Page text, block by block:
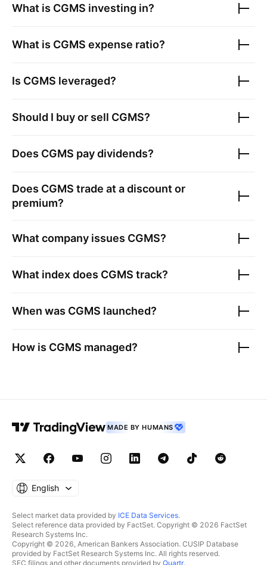
What is CGMS investing in?
What is CGMS expense ratio?
Is CGMS leveraged?
Should I buy or sell CGMS?
Does CGMS pay dividends?
Does CGMS trade at a discount or
premium?
What company issues CGMS?
What index does CGMS track?
When was CGMS launched?
How is CGMS managed?
MADE BY HUMANS
English
Select market data provided by ICE Data Services.
Select reference data provided by FactSet. Copyright © 2026 FactSet
Research Systems Inc.
Copyright © 2026, American Bankers Association. CUSIP Database
provided by FactSet Research Systems Inc. All rights reserved.
SEC filings and other documents provided by Quartr.